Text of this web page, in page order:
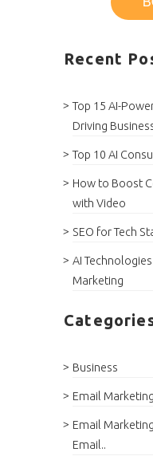
Recent
Top 15 AI-
Driving
Top 10 AI
How to Boost
with Video
SEO for Tech
AI
Marketing
Business
Email Marketing
Email
Email..